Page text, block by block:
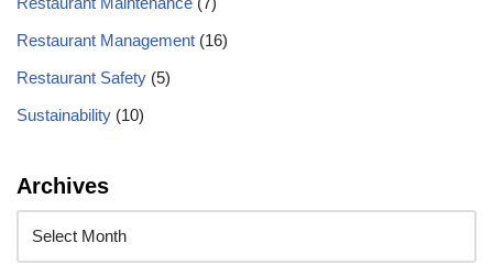
Restaurant Management (16)
Restaurant Safety (5)
Sustainability (10)
Archives